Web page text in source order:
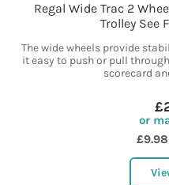
Regal Wide Trac 2
Trolley See
The wide wheels provide
it easy to push or pull
scorecard
or